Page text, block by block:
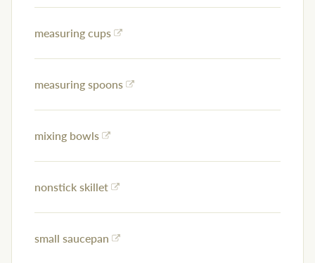
measuring cups
measuring spoons
mixing bowls
nonstick skillet
small saucepan